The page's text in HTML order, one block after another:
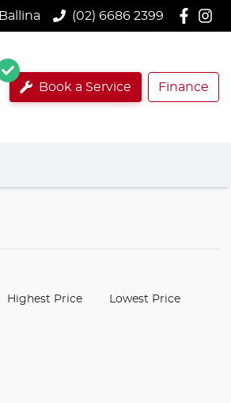
Ballina (02) 6686 2399
Book a Service Finance
Highest Price Lowest Price